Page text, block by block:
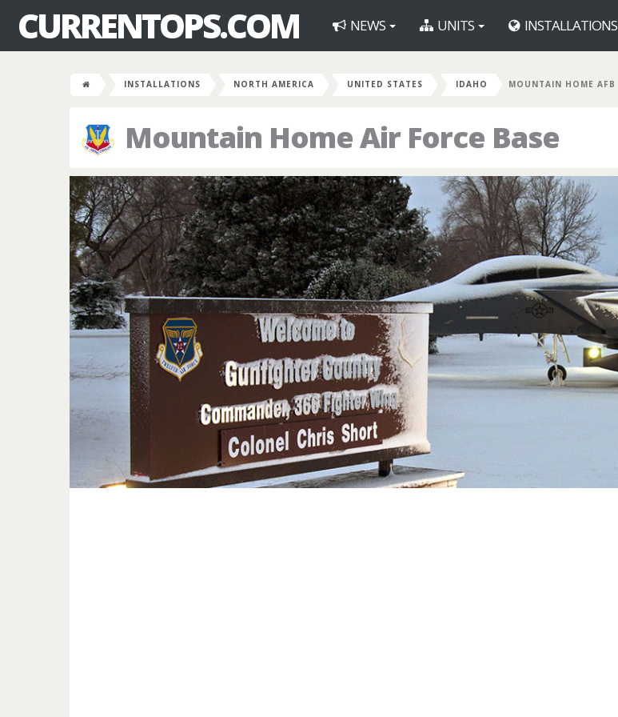
CURRENTOPS.COM NEWS UNITS INSTALLATIONS
INSTALLATIONS NORTH AMERICA UNITED STATES IDAHO MOUNTAIN HOME AFB
Mountain Home Air Force Base